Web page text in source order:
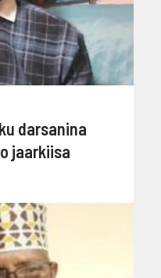
darsanina
jaarkiisa